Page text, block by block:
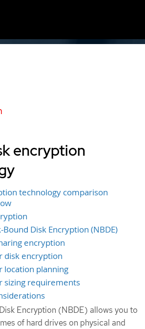
encryption
technology comparison
Disk Encryption (NBDE)
encryption
disk encryption
location planning
sizing requirements
Encryption (NBDE) allows you to
of hard drives on physical and